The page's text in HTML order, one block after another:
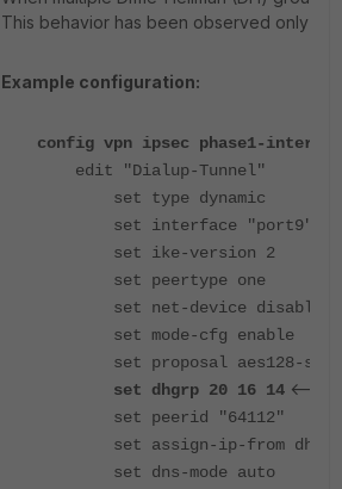
This behavior has been observed only
Example configuration:
config vpn ipsec phase1-
edit "Dialup-Tunnel"
set type dynamic
set interface "port9"
set ike-version 2
set peertype one
set net-device disable
set mode-cfg enable
set proposal aes128-sha256
set dhgrp 20 16 14
set peerid "64112"
set assign-ip-from dhcp
set dns-mode auto